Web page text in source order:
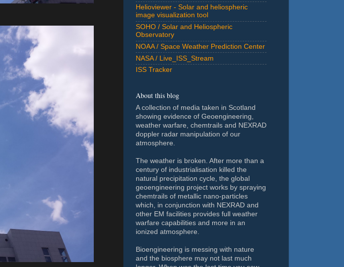
Helioviewer - Solar and heliospheric
image visualization tool
SOHO / Solar and Heliospheric
Observatory
NOAA / Space Weather Prediction Center
NASA / Live_ISS_Stream
ISS Tracker
About this blog
A collection of media taken in Scotland
showing evidence of Geoengineering,
weather warfare, chemtrails and NEXRAD
doppler radar manipulation of our
atmosphere.
The weather is broken. After more than a
century of industrialisation killed the
natural precipitation cycle, the global
geoengineering project works by spraying
chemtrails of metallic nano-particles
which, in conjunction with NEXRAD and
other EM facilities provides full weather
warfare capabilities and more in an
ionized atmosphere.
Bioengineering is messing with nature
and the biosphere may not last much